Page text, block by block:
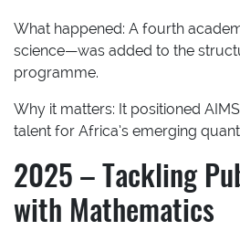
What happened: A fourth
science—was added to the
programme.
Why it matters: It positioned
talent for Africa’s emerging
2025 – Tackling
with Mathematics